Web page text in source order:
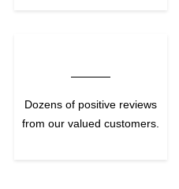
Dozens of positive reviews
from our valued customers.